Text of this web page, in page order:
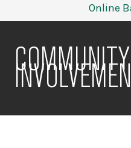
Online
COMMUNITY